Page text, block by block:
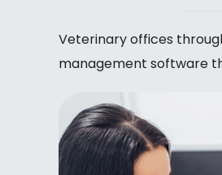
Veterinary offices
management software